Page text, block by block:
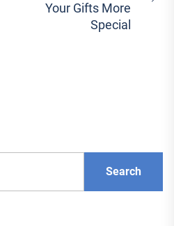
Your Gifts More
Special
Search